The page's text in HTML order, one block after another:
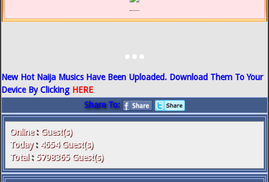
...
New Hot Naija Musics Have Been Uploaded. Download Them To Your
Device By Clicking HERE
Share To:
Online: Guest(s)
Today: 4654 Guest(s)
Total: 5798365 Guest(s)